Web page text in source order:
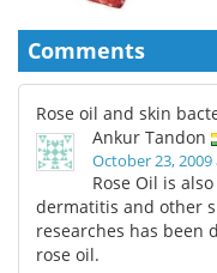
Comments
Rose oil and skin
Ankur Tandon
October 23, 2009
Rose Oil is
dermatitis and other
researches has been
rose oil.